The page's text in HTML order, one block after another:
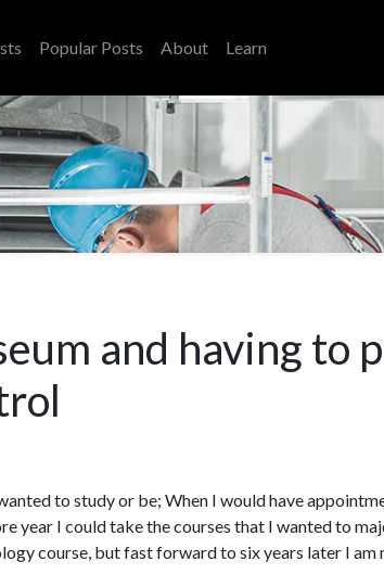
Popular Posts About Learn
and having to
to study or be; When I would have
year I could take the courses that I wanted to
course, but fast forward to six years later I